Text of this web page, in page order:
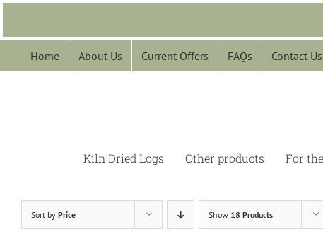
Skip
content
Home About Us Current Offers FAQs Contact Us
Kiln Dried Logs Other products For
Sort by Price Show 18 Products